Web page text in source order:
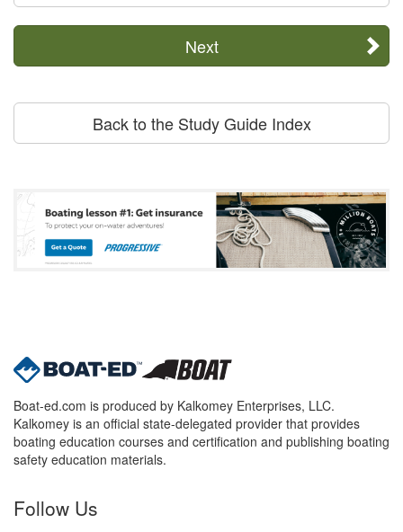
Next
Back to the Study Guide Index
Boat-ed.com is produced by Kalkomey Enterprises, LLC.
Kalkomey is an official state-delegated provider that provides
boating education courses and certification and publishing boating
safety education materials.
Follow Us